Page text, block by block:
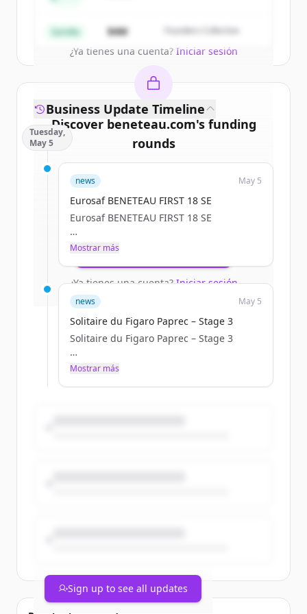
¿Ya tienes una cuenta? Iniciar sesión
Semilla $4M Founders Collective
Discover beneteau.com's funding
rounds
Sign up for free to view allfunding
rounds
New accounts include trial credits to
get started.
Create Free Account
¿Ya tienes una cuenta?Iniciar sesión
Business Update Timeline
Tuesday,
May 5
news May 5
Eurosaf BENETEAU FIRST 18 SE
Eurosaf BENETEAU FIRST 18 SE
a.janssoone
Tue, 05/05/2026 - 12:11
Mostrar más
news May 5
Solitaire du Figaro Paprec – Stage 3
Solitaire du Figaro Paprec – Stage 3
a.janssoone
Mostrar más
Sign up to see all updates